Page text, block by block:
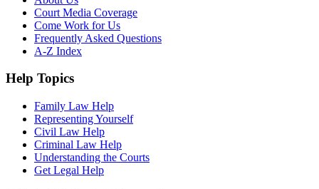
Court Media Coverage
Come Work for Us
Frequently Asked Questions
A-Z Index
Help Topics
Family Law Help
Representing Yourself
Civil Law Help
Criminal Law Help
Understanding the Courts
Get Legal Help